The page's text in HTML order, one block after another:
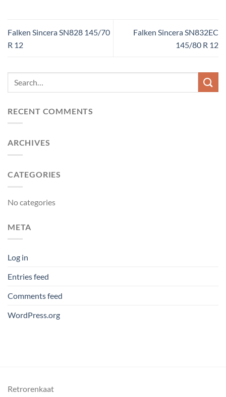
Falken Sincera SN828 145/70
R 12
Falken Sincera SN832EC
145/80 R 12
RECENT COMMENTS
ARCHIVES
CATEGORIES
No categories
META
Log in
Entries feed
Comments feed
WordPress.org
Retrorenkaat